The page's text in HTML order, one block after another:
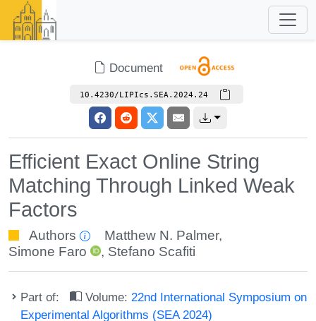
Document
10.4230/LIPIcs.SEA.2024.24
Efficient Exact Online String
Matching Through Linked Weak
Factors
Authors Matthew N. Palmer,
Simone Faro
, Stefano Scafiti
Part of: Volume: 22nd International Symposium on
Experimental Algorithms (SEA 2024)